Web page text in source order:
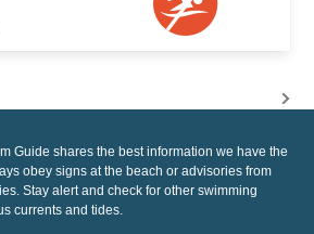
Guide shares the best information we have the
obey signs at the beach or advisories from
Stay alert and check for other swimming
currents and tides.